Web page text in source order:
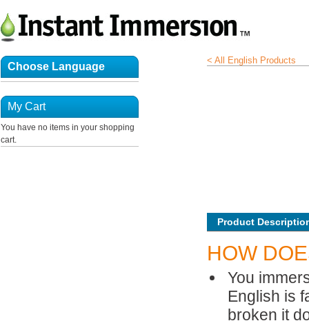
< All English Products
Product
HOW
You
English is
broken it
Choose Language
My Cart
You have no items in your shopping
cart.